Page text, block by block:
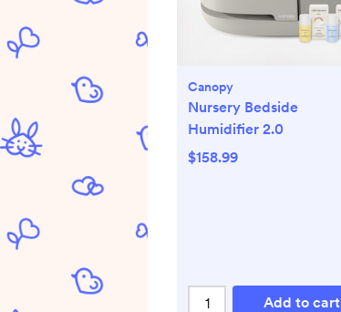
Canopy
Nursery Bedside
Humidifier 2.0
$158.99
Add to cart